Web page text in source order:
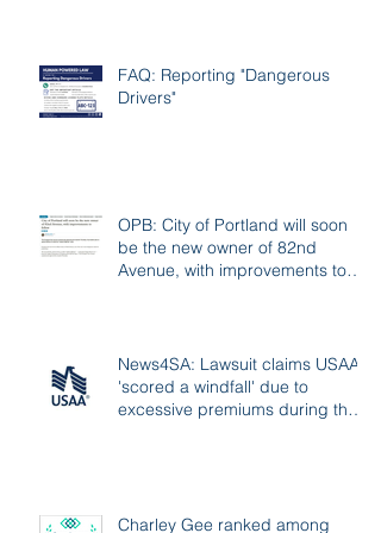
FAQ: Reporting "Dangerous
Drivers"
OPB: City of Portland will soon
be the new owner of 82nd
Avenue, with improvements to
News4SA: Lawsuit claims USAA
'scored a windfall' due to
excessive premiums during the
Charley Gee ranked among